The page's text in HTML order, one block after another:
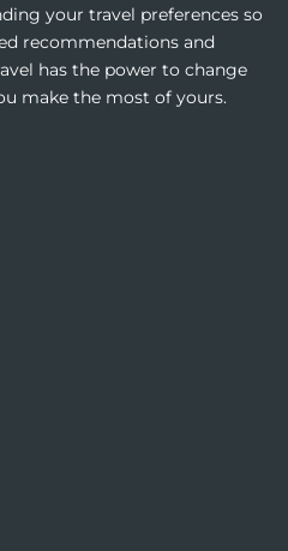
your travel preferences so
recommendations and
has the power to change
make the most of yours.